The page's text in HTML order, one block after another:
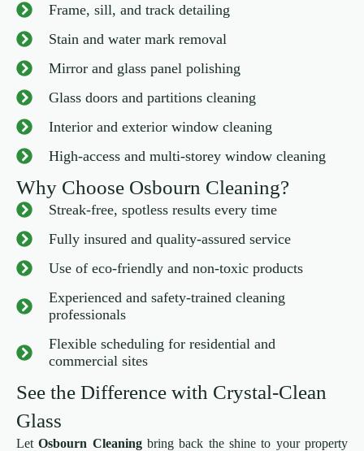
Frame, sill, and track detailing
Stain and water mark removal
Mirror and glass panel polishing
Glass doors and partitions cleaning
Interior and exterior window cleaning
High-access and multi-storey window cleaning
Why Choose Osbourn Cleaning?
Streak-free, spotless results every time
Fully insured and quality-assured service
Use of eco-friendly and non-toxic products
Experienced and safety-trained cleaning
professionals
Flexible scheduling for residential and
commercial sites
See the Difference with Crystal-Clean
Glass
LetOsbourn Cleaningbring back the shine to your property